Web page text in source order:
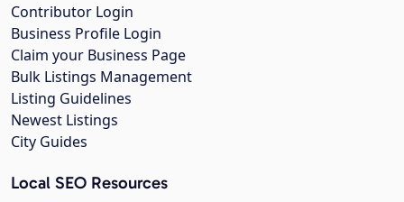
Contributor Login
Business Profile Login
Claim your Business Page
Bulk Listings Management
Listing Guidelines
Newest Listings
City Guides
Local SEO Resources